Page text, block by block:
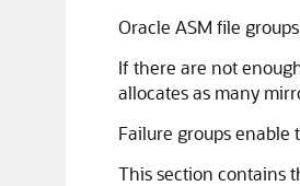
Oracle ASM file
If there are not
allocates as many
Failure groups
This section contains